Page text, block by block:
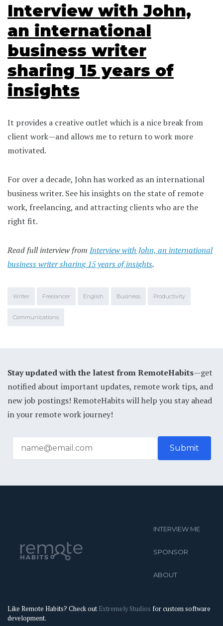
Interview with John,
an international
business writer
sharing 15 years of
insights
It provides a creative outlet which is a nice break from
client work—and allows me to return to work more
motivated.
For over a decade, John has worked as an international
business writer. See his insights on the state of remote
work, freelancing, and attracting clients who are the
right fit.
Read full interview from Interview with John, an international
business writer sharing 15 years of insights.
Writer Freelancer English Business Productivity
Communications
Stay updated with the latest from RemoteHabits—get
notified about important updates, remote work tips, and
new job postings! RemoteHabits will help you stay ahead
in your remote work journey!
INTERVIEW ME
SPONSOR
ABOUT
Like Remote Habits? Check out Extremely Studios for custom software
development.